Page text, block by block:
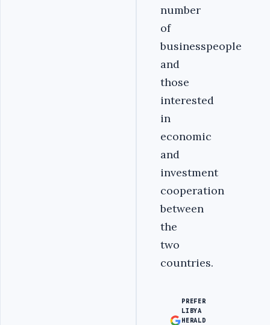
number
of
businesspeople
and
those
interested
in
economic
and
investment
cooperation
between
the
two
countries.
PREFER
LIBYA
HERALD